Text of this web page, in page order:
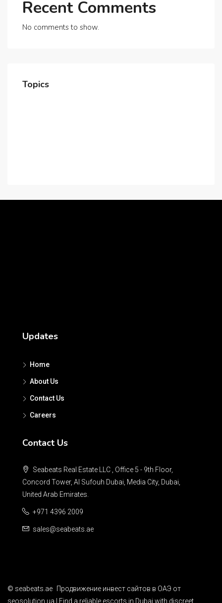
Recent Comments
No comments to show.
Topics
Updates
Home
About Us
Contact Us
Careers
Contact Us
Seabeats Real Estate LLC , Office 5 - 9th Floor,
Concord Tower, Al Sufouh Dubai, Media City, Dubai,
United Arab Emirates.
+971 4396 2009
sales@seabeats.ae
© seabeats.ae Продвижение инвест сайтов в ОАЭ от
seosolution.ua | Find a reliable escorts in Dubai with discreet